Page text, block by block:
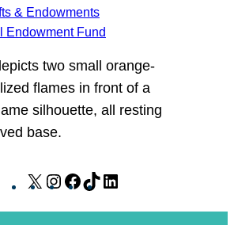
& Endowments
Endowment Fund
X
I
F
T